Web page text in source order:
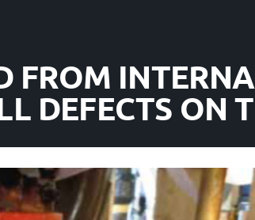
FROM
DEFECTS ON